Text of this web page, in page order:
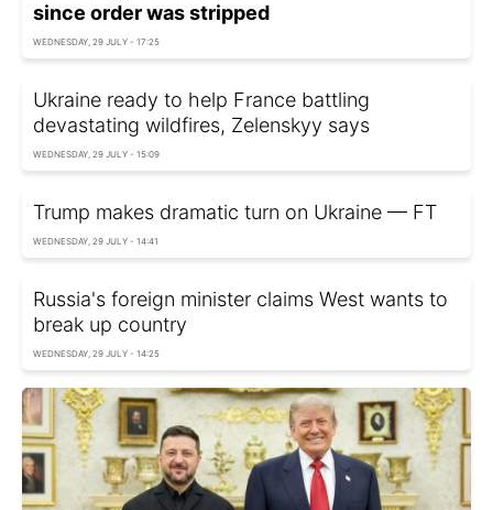
since order was stripped
WEDNESDAY, 29 JULY - 17:25
Ukraine ready to help France battling
devastating wildfires, Zelenskyy says
WEDNESDAY, 29 JULY - 15:09
Trump makes dramatic turn on Ukraine — FT
WEDNESDAY, 29 JULY - 14:41
Russia's foreign minister claims West wants to
break up country
WEDNESDAY, 29 JULY - 14:25